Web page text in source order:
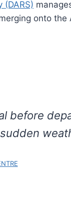
(DARS)
onto the
before